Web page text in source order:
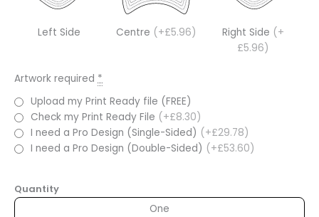
Left Side Centre (+£5.96) Right Side (+
£5.96)
Artwork required *
Upload my Print Ready file (FREE)
Check my Print Ready File (+£8.30)
I need a Pro Design (Single-Sided) (+£29.78)
I need a Pro Design (Double-Sided) (+£53.60)
Quantity
One